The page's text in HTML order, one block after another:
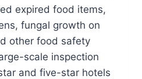
expired food items,
fungal growth on
other food safety
scale inspection
and five-star hotels